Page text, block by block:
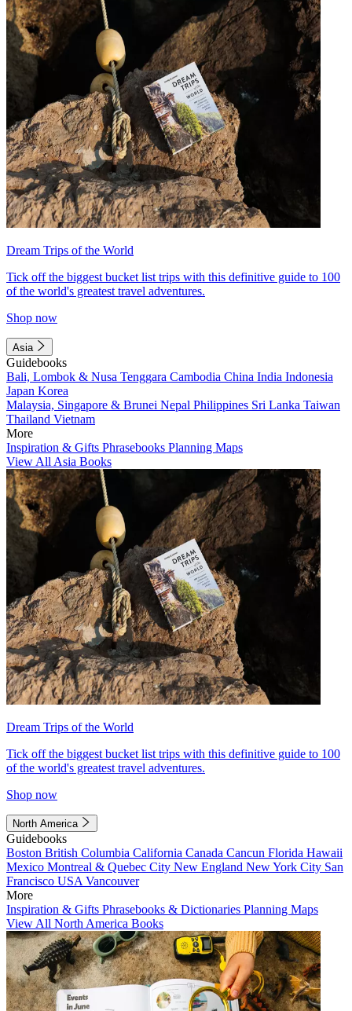
Dream Trips of the World
Tick off the biggest bucket list trips with this definitive guide to 100
of the world's greatest travel adventures.
Shop now
Asia
Guidebooks
Bali, Lombok & Nusa Tenggara Cambodia China India Indonesia
Japan Korea
Malaysia, Singapore & Brunei Nepal Philippines Sri Lanka Taiwan
Thailand Vietnam
More
Inspiration & Gifts Phrasebooks Planning Maps
View All Asia Books
Dream Trips of the World
Tick off the biggest bucket list trips with this definitive guide to 100
of the world's greatest travel adventures.
Shop now
North America
Guidebooks
Boston British Columbia California Canada Cancun Florida Hawaii
Mexico Montreal & Quebec City New England New York City San
Francisco USA Vancouver
More
Inspiration & Gifts Phrasebooks & Dictionaries Planning Maps
View All North America Books